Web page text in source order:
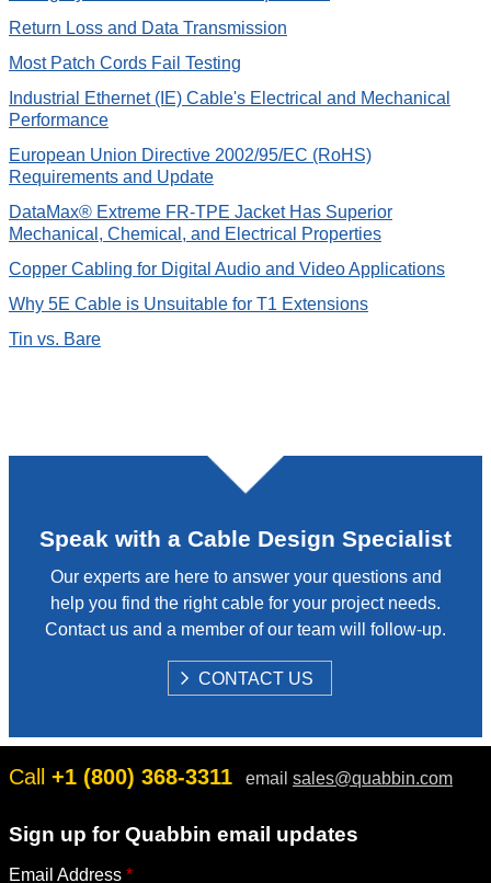
Return Loss and Data Transmission
Most Patch Cords Fail Testing
Industrial Ethernet (IE) Cable's Electrical and Mechanical
Performance
European Union Directive 2002/95/EC (RoHS)
Requirements and Update
DataMax® Extreme FR-TPE Jacket Has Superior
Mechanical, Chemical, and Electrical Properties
Copper Cabling for Digital Audio and Video Applications
Why 5E Cable is Unsuitable for T1 Extensions
Tin vs. Bare
Speak with a Cable Design Specialist
Our experts are here to answer your questions and
help you find the right cable for your project needs.
Contact us and a member of our team will follow-up.
S
H
CONTACT US
Call +1 (800) 368-3311 email sales@quabbin.com
Sign up for Quabbin email updates
Email Address *